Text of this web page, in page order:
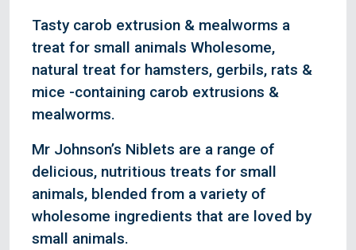
Tasty carob extrusion & mealworms a
treat for small animals Wholesome,
natural treat for hamsters, gerbils, rats &
mice -containing carob extrusions &
mealworms.
Mr Johnson’s Niblets are a range of
delicious, nutritious treats for small
animals, blended from a variety of
wholesome ingredients that are loved by
small animals.